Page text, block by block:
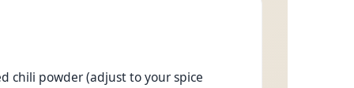
chili powder (adjust to your spice